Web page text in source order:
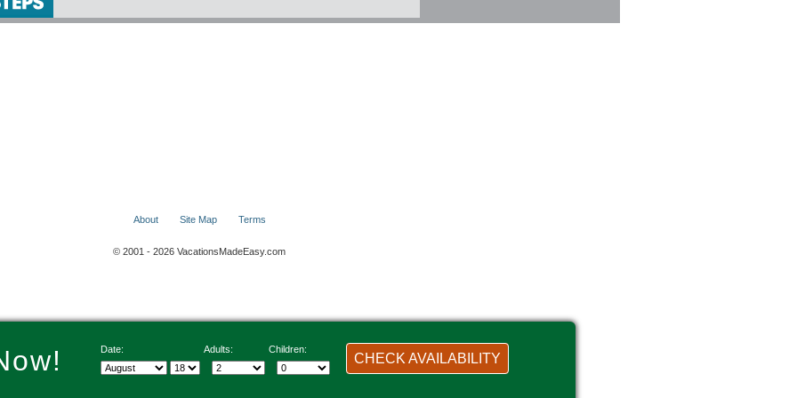
Date: Adults: Children:
CHECK AVAILABILITY
About Site Map Terms
© 2001 - 2026 VacationsMadeEasy.com